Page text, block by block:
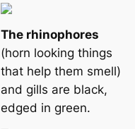
The rhinophores
(horn looking things
that help them smell)
and gills are black,
edged in green.